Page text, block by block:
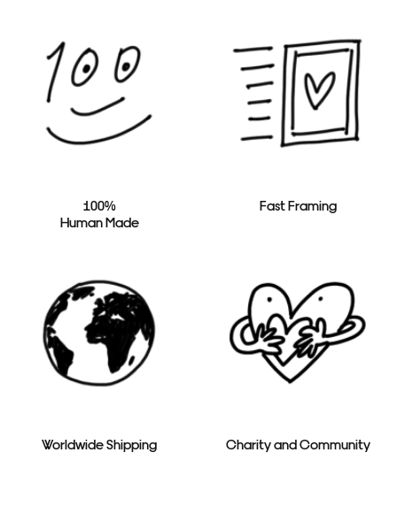
100%
Human Made
Fast Framing
Worldwide Shipping Charity and Community